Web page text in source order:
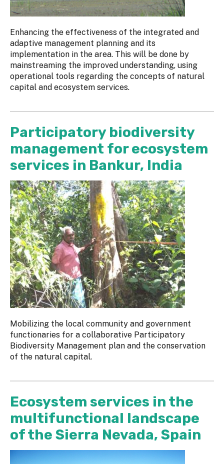
Enhancing the effectiveness of the integrated and
adaptive management planning and its
implementation in the area. This will be done by
mainstreaming the improved understanding, using
operational tools regarding the concepts of natural
capital and ecosystem services.
Participatory biodiversity
management for ecosystem
services in Bankur, India
Mobilizing the local community and government
functionaries for a collaborative Participatory
Biodiversity Management plan and the conservation
of the natural capital.
Ecosystem services in the
multifunctional landscape
of the Sierra Nevada, Spain